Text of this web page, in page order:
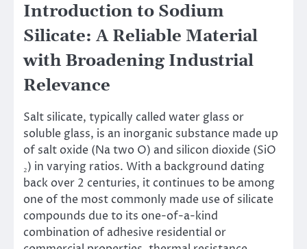
Introduction to Sodium
Silicate: A Reliable Material
with Broadening Industrial
Relevance
Salt silicate, typically called water glass or
soluble glass, is an inorganic substance made up
of salt oxide (Na two O) and silicon dioxide (SiO
₂) in varying ratios. With a background dating
back over 2 centuries, it continues to be among
one of the most commonly made use of silicate
compounds due to its one-of-a-kind
combination of adhesive residential or